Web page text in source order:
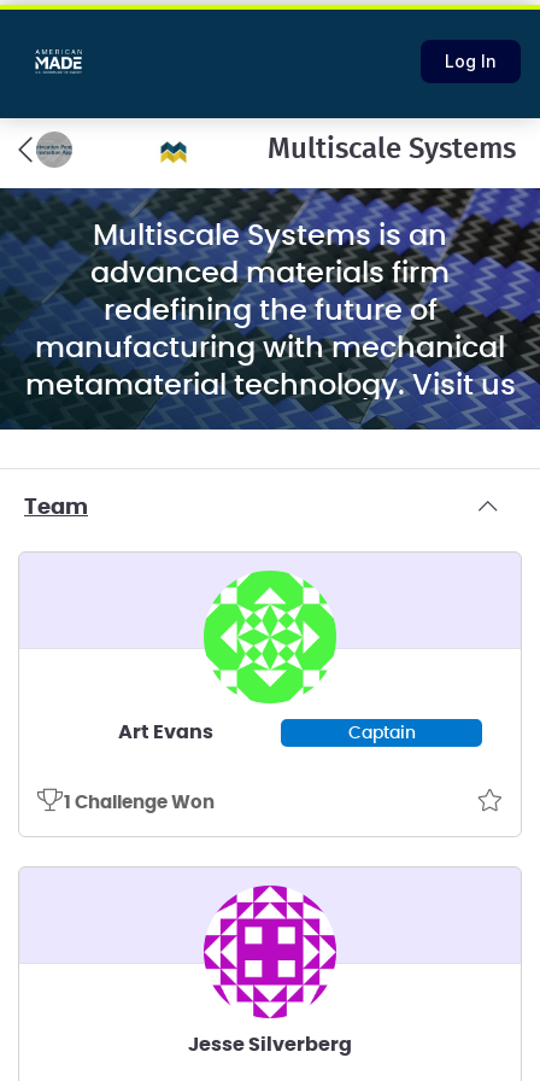
Log In
Multiscale Systems
Multiscale Systems is an
advanced materials firm
redefining the future of
manufacturing with mechanical
metamaterial technology. Visit us
atmultiscalesystems.com
Team
Art Evans Captain
1 Challenge Won
Jesse Silverberg